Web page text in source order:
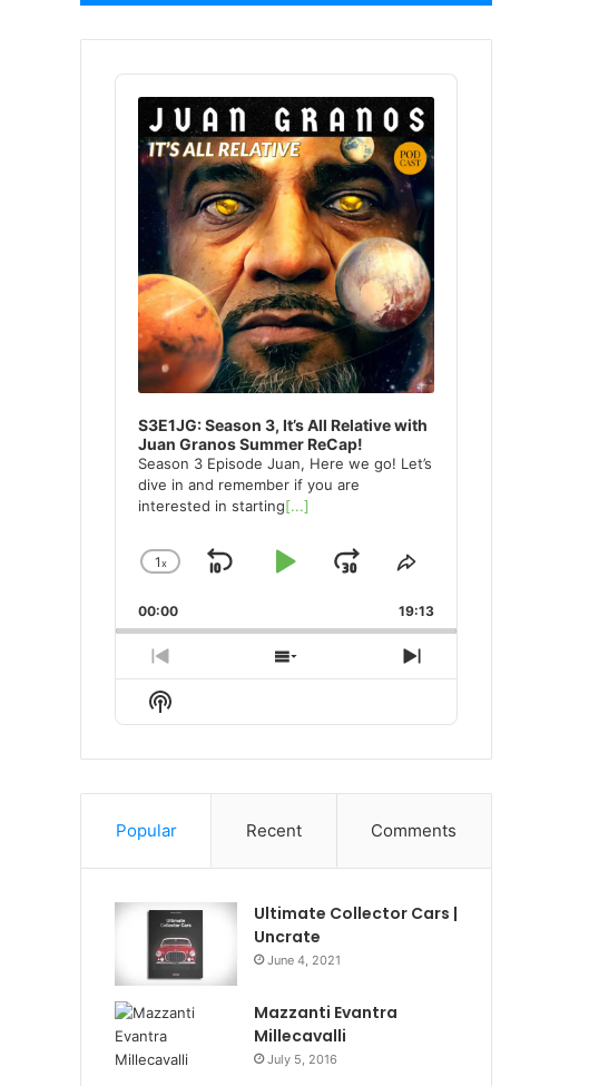
Audio
Player
S3E1JG: Season 3, It’s All Relative with
Juan Granos Summer ReCap!
Season 3 Episode Juan, Here we go! Let’s
dive in and remember if you are
interested in starting[...]
Change
Rate
1x
SkipPlayJump
Forward
Share
Episode
00:00 19:13
Previous
Episode
Show
Episodes
Next
Episode
Show
Podcast
Popular Recent Comments
Ultimate Collector Cars |
Uncrate
June 4, 2021
Mazzanti Evantra
Millecavalli
July 5, 2016